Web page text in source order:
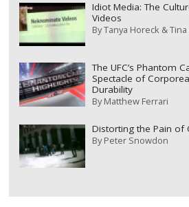
Idiot Media: The
Videos
ByTanya Horeck &
The UFC’s Phantom
Spectacle of
Durability
ByMatthew Ferrari
Distorting the Pain of
ByPeter Snowdon